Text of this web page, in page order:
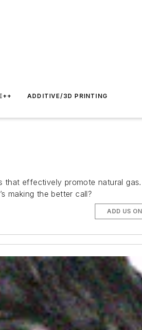
ADDITIVE/3D PRINTING
that effectively promote natural gas.
making the better call?
ADD US